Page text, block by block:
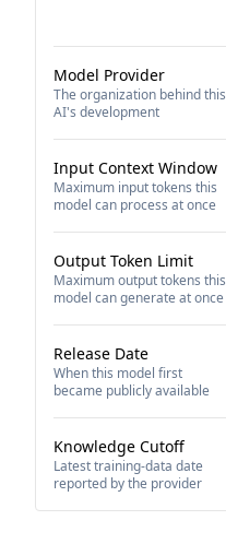
Model Provider
The organization behind this
AI's development
Input Context Window
Maximum input tokens this
model can process at once
Output Token Limit
Maximum output tokens this
model can generate at once
Release Date
When this model first
became publicly available
Knowledge Cutoff
Latest training-data date
reported by the provider